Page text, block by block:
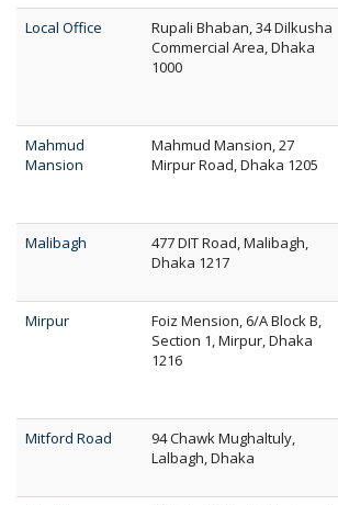
Local Office
Rupali Bhaban, 34 Dilkusha
Commercial Area, Dhaka
1000
Mahmud
Mansion
Mahmud Mansion, 27
Mirpur Road, Dhaka 1205
Malibagh
477 DIT Road, Malibagh,
Dhaka 1217
Mirpur
Foiz Mension, 6/A Block B,
Section 1, Mirpur, Dhaka
1216
Mitford Road
94 Chawk Mughaltuly,
Lalbagh, Dhaka